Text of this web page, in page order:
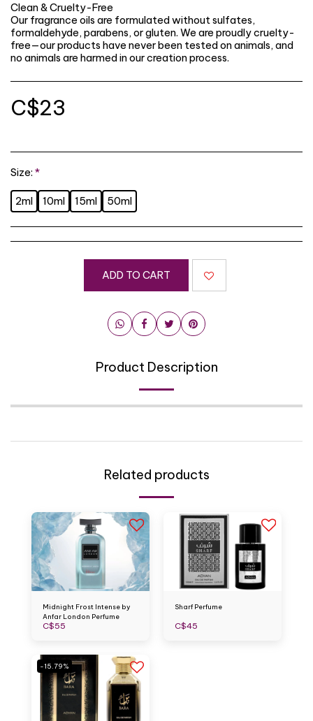
Clean & Cruelty-Free
Our fragrance oils are formulated without sulfates,
formaldehyde, parabens, or gluten. We are proudly cruelty-
free—our products have never been tested on animals, and
no animals are harmed in our creation process.
C$23
Size: *
2ml 10ml 15ml 50ml
ADD TO CART
Product Description
Related products
Midnight Frost Intense by
Anfar London Perfume
C$55
Sharf Perfume
C$45
-15.79%